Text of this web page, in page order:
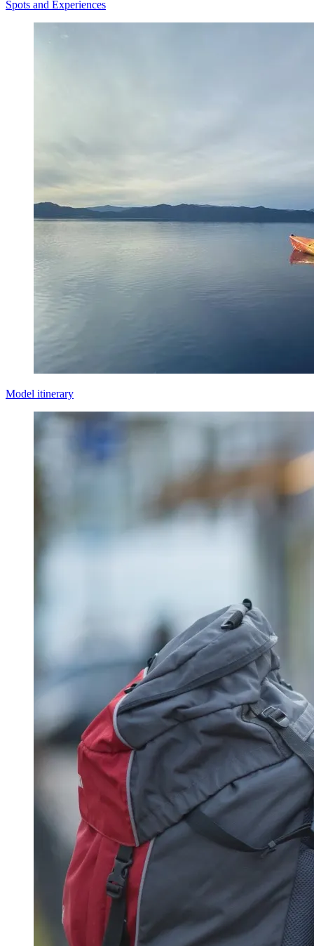
Spots and Experiences
Model itinerary